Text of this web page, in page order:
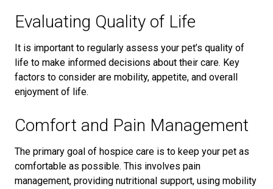
Evaluating Quality of Life
It is important to regularly assess your pet’s quality of
life to make informed decisions about their care. Key
factors to consider are mobility, appetite, and overall
enjoyment of life.
Comfort and Pain Management
The primary goal of hospice care is to keep your pet as
comfortable as possible. This involves pain
management, providing nutritional support, using mobility